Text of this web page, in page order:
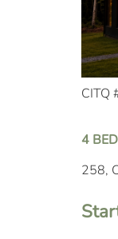
CITQ
4
258,